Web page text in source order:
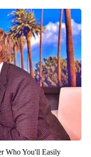
Who You'll Easily